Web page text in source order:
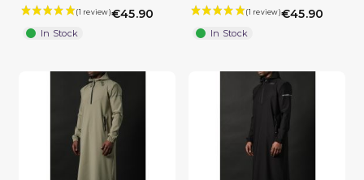
€45.90
In Stock
€45.90
In Stock